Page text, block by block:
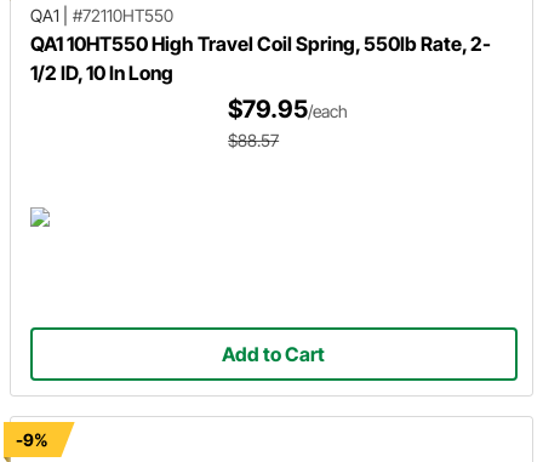
QA1
#72110HT550
QA1 10HT550 High Travel Coil Spring, 550lb Rate, 2-
1/2 ID, 10 In Long
$79.95/each
$88.57
Add to Cart
-9%